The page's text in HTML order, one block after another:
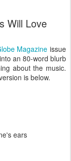
Will Love
Magazine issue
an 80-word blurb
about the music.
is below.
ears